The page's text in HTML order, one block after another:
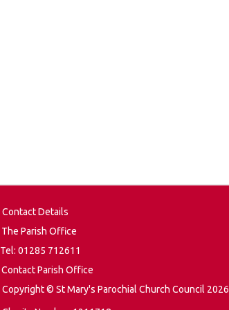
Contact Details
The Parish Office
Tel: 01285 712611
Contact Parish Office
Copyright © St Mary's Parochial Church Council 2026